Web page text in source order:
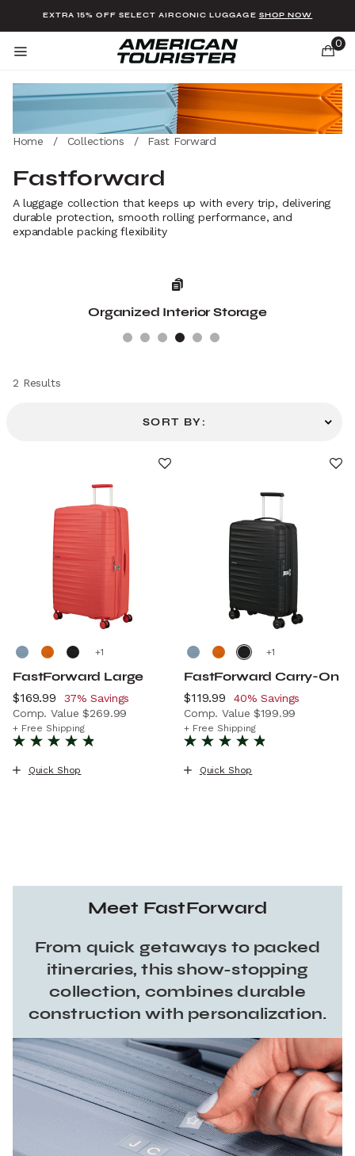
EXTRA 15% OFF SELECT AIRCONIC LUGGAGE SHOP NOW
0
Home / Collections / Fast Forward
Fastforward
A luggage collection that keeps up with every trip, delivering
durable protection, smooth rolling performance, and
expandable packing flexibility
Organized Interior Storage
2 Results
SORT BY:
+
FastForward Large
Now
$169.99 , discount of
37% Savings
Comp. Value$269.99
The current price is Now $169.99 , discount of 37%
+ Free Shipping
Quick Shop
+
FastForward Carry-On
Now
$119.99 , discount of
40% Savings
Comp. Value$199.99
The current price is Now
+ Free Shipping
Quick Shop
Meet FastForward
From quick getaways to packed
itineraries, this show-stopping
collection, combines durable
construction with personalization.